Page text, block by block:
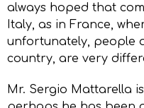
always hoped that
Italy, as in France,
unfortunately, people
country, are very
Mr. Sergio Mattarella